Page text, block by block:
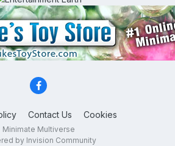
Contact Us Cookies
Minimate Multiverse
by Invision Community